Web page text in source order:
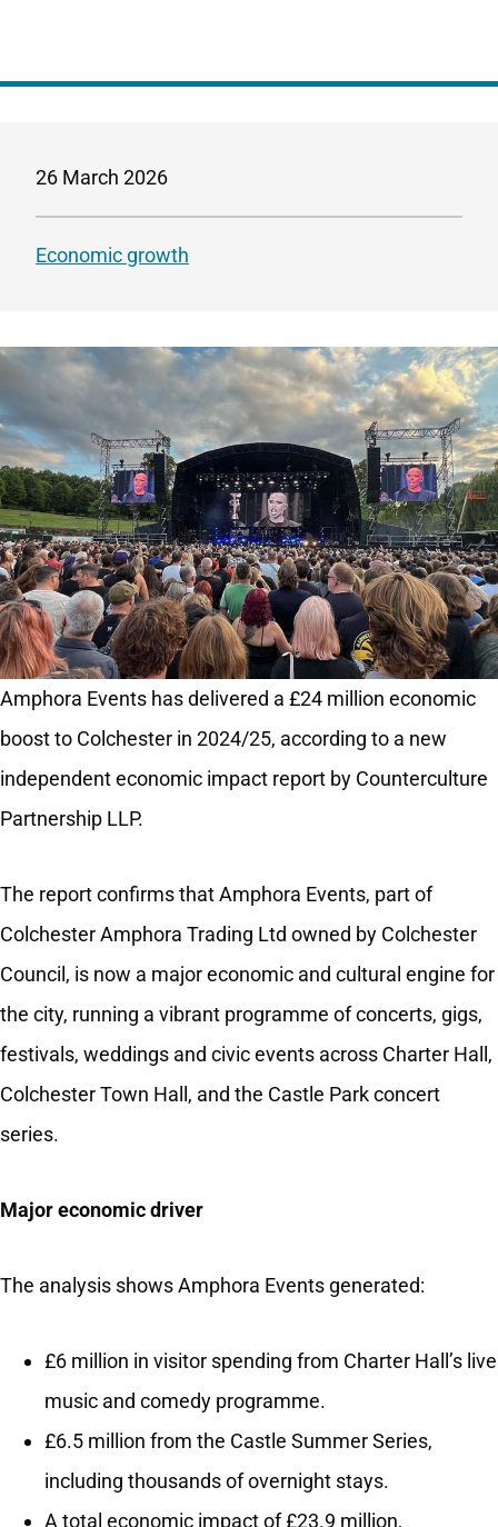
26 March 2026
Economic growth
Amphora Events has delivered a £24 million economic
boost to Colchester in 2024/25, according to a new
independent economic impact report by Counterculture
Partnership LLP.
The report confirms that Amphora Events, part of
Colchester Amphora Trading Ltd owned by Colchester
Council, is now a major economic and cultural engine for
the city, running a vibrant programme of concerts, gigs,
festivals, weddings and civic events across Charter Hall,
Colchester Town Hall, and the Castle Park concert
series.
Major economic driver
The analysis shows Amphora Events generated:
£6 million in visitor spending from Charter Hall’s live
music and comedy programme.
£6.5 million from the Castle Summer Series,
including thousands of overnight stays.
A total economic impact of £23.9 million,